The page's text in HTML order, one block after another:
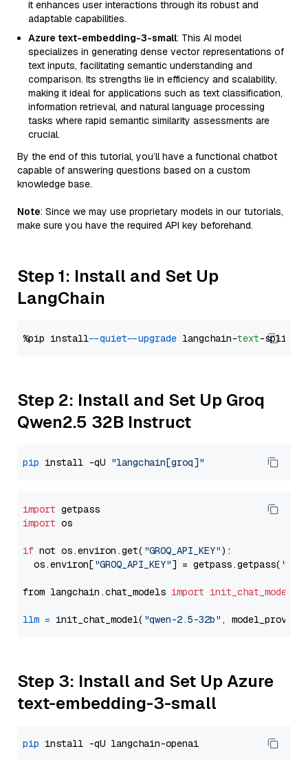
it enhances user interactions through its robust and
adaptable capabilities.
Azure text-embedding-3-small: This AI model
specializes in generating dense vector representations of
text inputs, facilitating semantic understanding and
comparison. Its strengths lie in efficiency and scalability,
making it ideal for applications such as text classification,
information retrieval, and natural language processing
tasks where rapid semantic similarity assessments are
crucial.
By the end of this tutorial, you’ll have a functional chatbot
capable of answering questions based on a custom
knowledge base.
Note: Since we may use proprietary models in our tutorials,
make sure you have the required API key beforehand.
Step 1: Install and Set Up
LangChain
%pip install --quiet --upgrade langchain-text
Step 2: Install and Set Up Groq
Qwen2.5 32B Instruct
pip install -qU "langchain[groq]"
import
import os
if not os.environ.get( "GROQ_API_KEY"):
  os.environ[
"GROQ_API_KEY"] = getpass.getpass(
from langchain.chat_models import init_chat_model
llm = init_chat_model( "qwen-2.5-32b" ,
Step 3: Install and Set Up Azure
text-embedding-3-small
pip